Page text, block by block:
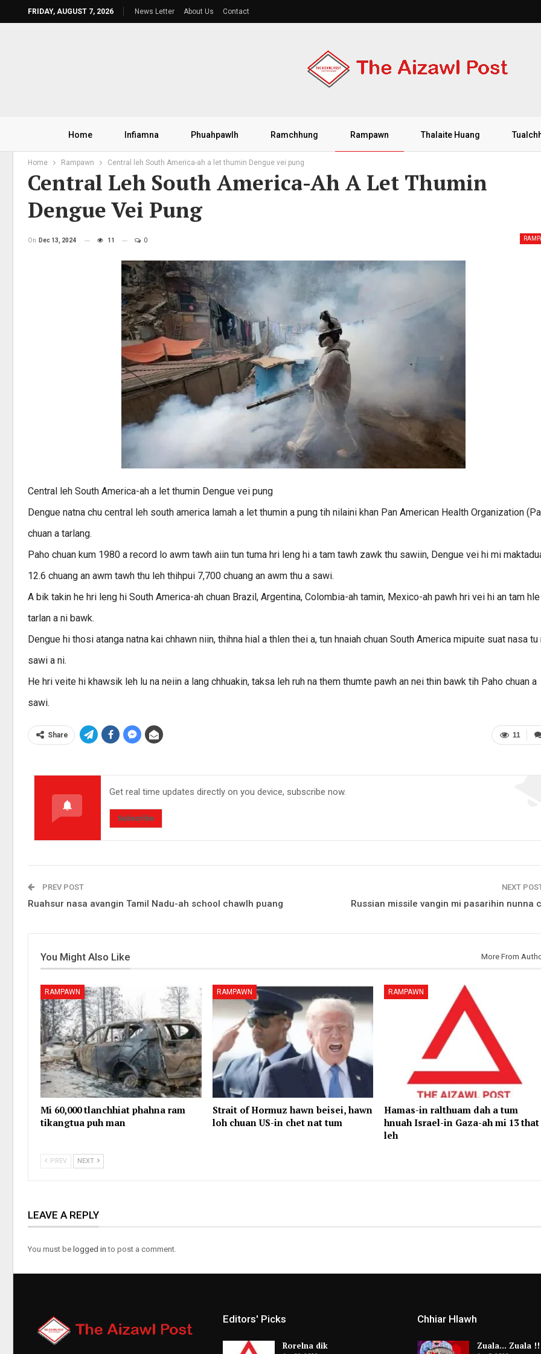
FRIDAY, AUGUST 7, 2026 News Letter About Us Contact
Home Infiamna Phuahpawlh Ramchhung Rampawn Thalaite Huang
Home Rampawn Central leh South America-ah a let thumin Dengue vei pung
Central Leh South America-Ah A Let Thumin
Dengue Vei Pung
On Dec 13, 2024 11 0
Central leh South America-ah a let thumin Dengue vei pung
Dengue natna chu central leh south america lamah a let thumin a pung tih nilaini khan Pan American Health Organization
chuan a tarlang.
Paho chuan kum 1980 a record lo awm tawh aiin tun tuma hri leng hi a tam tawh zawk thu sawiin, Dengue vei hi mi
12.6 chuang an awm tawh thu leh thihpui 7,700 chuang an awm thu a sawi.
A bik takin he hri leng hi South America-ah chuan Brazil, Argentina, Colombia-ah tamin, Mexico-ah pawh hri vei hi an tam
tarlan a ni bawk.
Dengue hi thosi atanga natna kai chhawn niin, thihna hial a thlen thei a, tun hnaiah chuan South America mipuite suat nasa tu
sawi a ni.
He hri veite hi khawsik leh lu na neiin a lang chhuakin, taksa leh ruh na them thumte pawh an nei thin bawk tih Paho chuan a
sawi.
11
Share
Get real time updates directly on you device, subscribe now.
Subscribe
PREV POST
Ruahsur nasa avangin Tamil Nadu-ah school chawlh puang
NEXT
Russian missile vangin mi pasarihin nunna
You Might Also Like More From
RAMPAWN
Mi 60,000 tlanchhiat phahna ram
tikangtua puh man
RAMPAWN
Strait of Hormuz hawn beisei, hawn
loh chuan US-in chet nat tum
RAMPAWN
Hamas-in ralthuam dah a tum
hnuah Israel-in Gaza-ah mi 13 that
leh
PREV NEXT
LEAVE A REPLY
You must be logged in to post a comment.
Editors' Picks
Rorelna dik
Chhiar Hlawh
Zuala… Zuala !!